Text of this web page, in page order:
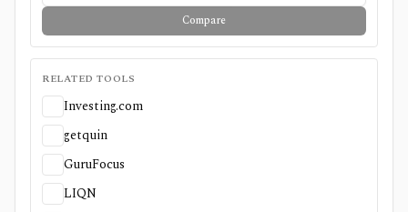
Compare
RELATED TOOLS
Investing.com
getquin
GuruFocus
LIQN